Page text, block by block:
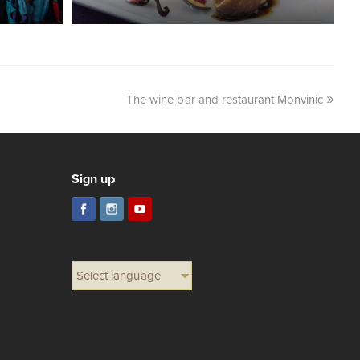
The wine bar and restaurant Monvinic
Sign up
Select language